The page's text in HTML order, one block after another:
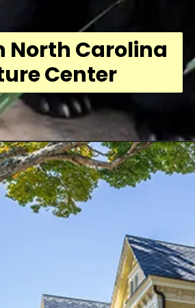
North Carolina
Center